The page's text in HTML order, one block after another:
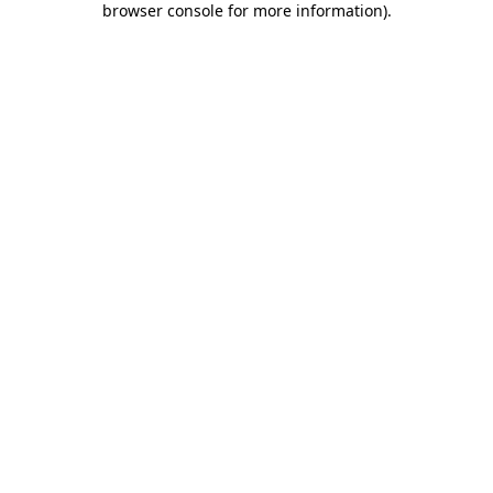
browser console for more information).